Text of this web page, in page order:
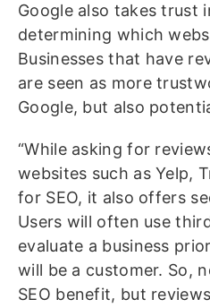
Google also takes trust
determining which
Businesses that have
are seen as more
Google, but also
“While asking for
websites such as Yelp,
for SEO, it also offers
Users will often use
evaluate a business
will be a customer. So,
SEO benefit, but